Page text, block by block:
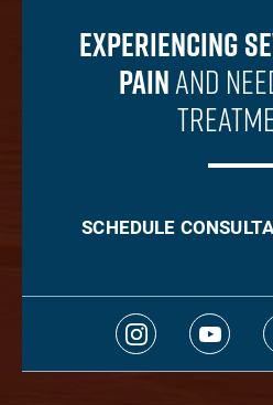
Experiencing
PainAnd
SCHEDULE